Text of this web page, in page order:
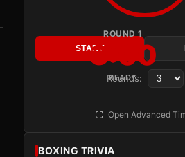
ROUND 1
3:00
READY
START
Rounds:
Open Advanced
BOXING TRIVIA